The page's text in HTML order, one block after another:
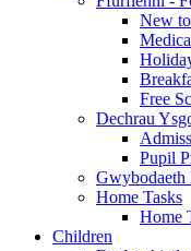
New
Free
Dechrau
Pupil
Home Tasks
Home
Children